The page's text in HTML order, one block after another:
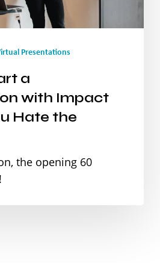
Presentations
a
with Impact
Hate the
the opening 60